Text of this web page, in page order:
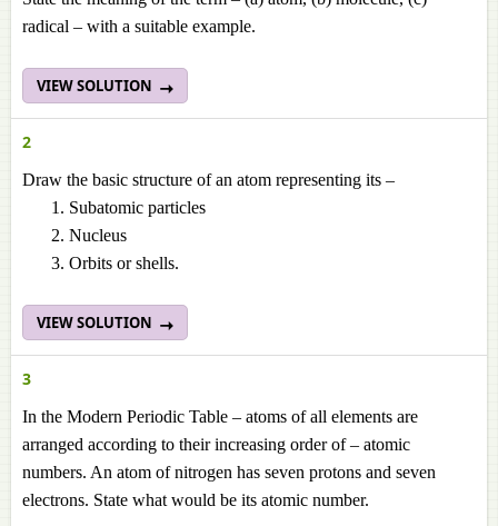
radical – with a suitable example.
VIEW SOLUTION
2
Draw the basic structure of an atom representing its –
Subatomic particles
Nucleus
Orbits or shells.
VIEW SOLUTION
3
In the Modern Periodic Table – atoms of all elements are
arranged according to their increasing order of – atomic
numbers. An atom of nitrogen has seven protons and seven
electrons. State what would be its atomic number.